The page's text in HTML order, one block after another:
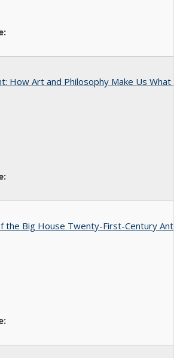
How Art and Philosophy Make Us What
the Big House Twenty-First-Century